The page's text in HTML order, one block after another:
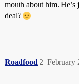
mouth about him.
deal?
Roadfood February
2